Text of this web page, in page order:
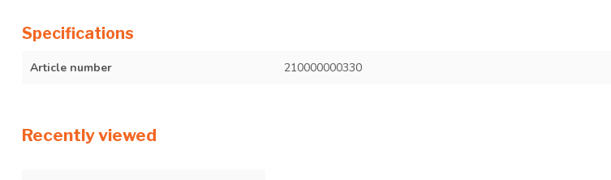
Specifications
Article number 210000000330
Recently viewed